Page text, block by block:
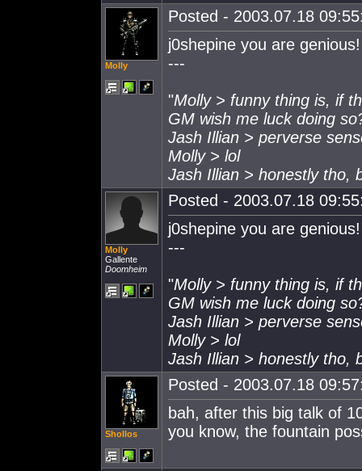
Molly
Posted - 2003.07.18
j0shepine you are genious!
---
"Molly > funny thing is, if
GM wish me luck doing
Jash Illian > perverse
Molly > lol
Jash Illian > honestly tho,
Molly
Gallente
Doomheim
Posted - 2003.07.18
j0shepine you are genious!
---
"Molly > funny thing is, if
GM wish me luck doing
Jash Illian > perverse
Molly > lol
Jash Illian > honestly tho,
Shollos
Posted - 2003.07.18
bah, after this big talk of
you know, the fountain